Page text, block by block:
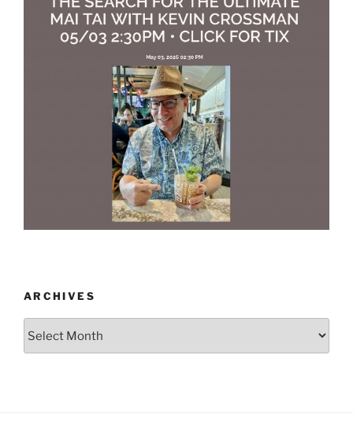
ARCHIVES